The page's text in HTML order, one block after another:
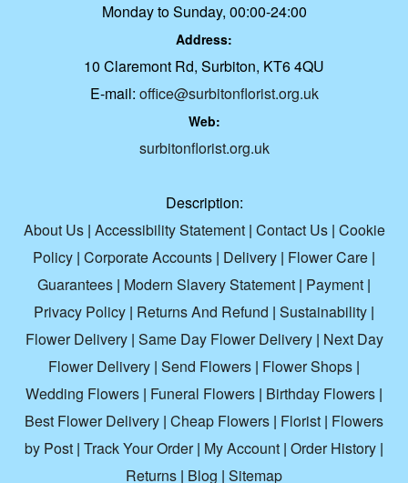
Monday to Sunday, 00:00-24:00
Address:
10 Claremont Rd, Surbiton, KT6 4QU
E-mail: office@surbitonflorist.org.uk
Web:
surbitonflorist.org.uk
Description:
About Us| Accessibility Statement| Contact Us| Cookie
Policy | Corporate Accounts | Delivery | Flower Care |
Guarantees | Modern Slavery Statement | Payment |
Privacy Policy | Returns And Refund | Sustainability |
Flower Delivery| Same Day Flower Delivery| Next Day
Flower Delivery | Send Flowers | Flower Shops |
Wedding Flowers | Funeral Flowers | Birthday Flowers |
Best Flower Delivery | Cheap Flowers | Florist | Flowers
by Post | Track Your Order| My Account | Order History |
Returns | Blog | Sitemap